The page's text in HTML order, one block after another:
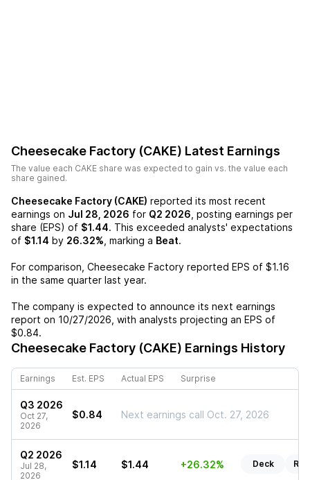
Cheesecake Factory (CAKE) Latest Earnings
The value each CAKE share was expected to gain vs. the value each
share gained.
Cheesecake Factory (CAKE) reported its most recent
earnings on Jul 28, 2026 for Q2 2026 , posting earnings per
share (EPS) of $1.44. This exceeded analysts' expectations
of $1.14 by 26.32% , marking a Beat.
For comparison, Cheesecake Factory reported EPS of $1.16
in the same quarter last year.
The company is expected to announce its next earnings
report on 10/27/2026 , with analysts projecting an EPS of
$0.84.
Cheesecake Factory (CAKE) Earnings History
Earnings Est. EPS Actual EPS Surprise
Q3 2026
Oct 27,
2026
$0.84 Next earnings call Oct. 27, 2026
Q2 2026
Jul 28,
2026
$1.14 $1.44 +26.32% Deck